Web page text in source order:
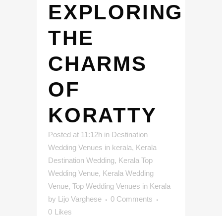
EXPLORING
THE
CHARMS
OF
KORATTY
Posted at 11:12h in Destination
Wedding Venues in kerala, Kerala
Destination Wedding, Kerala Top
Wedding Venue, Kerala Wedding
Venue, Top Wedding Venues in Kerala
by Lijo Varghese
0 Comments
0 Likes